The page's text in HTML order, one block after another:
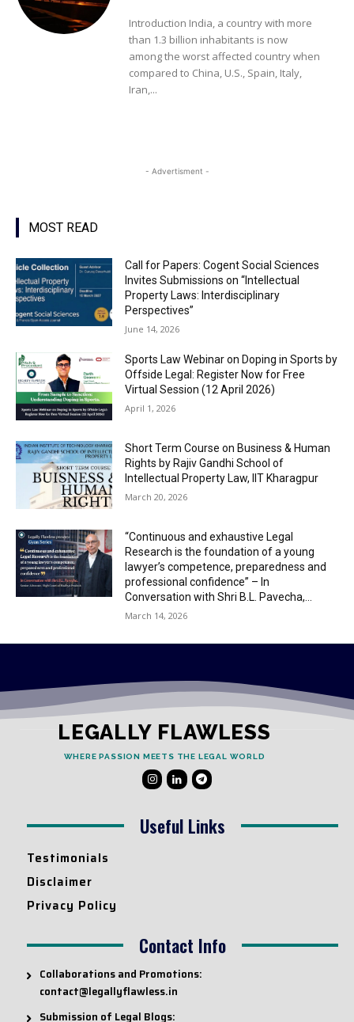
Introduction India, a country with more
than 1.3 billion inhabitants is now
among the worst affected country when
compared to China, U.S., Spain, Italy,
Iran,...
- Advertisment -
MOST READ
Call for Papers: Cogent Social Sciences
Invites Submissions on “Intellectual
Property Laws: Interdisciplinary
Perspectives”
June 14, 2026
Sports Law Webinar on Doping in Sports by
Offside Legal: Register Now for Free
Virtual Session (12 April 2026)
April 1, 2026
Short Term Course on Business & Human
Rights by Rajiv Gandhi School of
Intellectual Property Law, IIT Kharagpur
March 20, 2026
“Continuous and exhaustive Legal
Research is the foundation of a young
lawyer’s competence, preparedness and
professional confidence” – In
Conversation with Shri B.L. Pavecha,...
March 14, 2026
LEGALLY FLAWLESS
WHERE PASSION MEETS THE LEGAL WORLD
Useful Links
Testimonials
Disclaimer
Privacy Policy
Contact Info
Collaborations and Promotions:
contact@legallyflawless.in
Submission of Legal Blogs: